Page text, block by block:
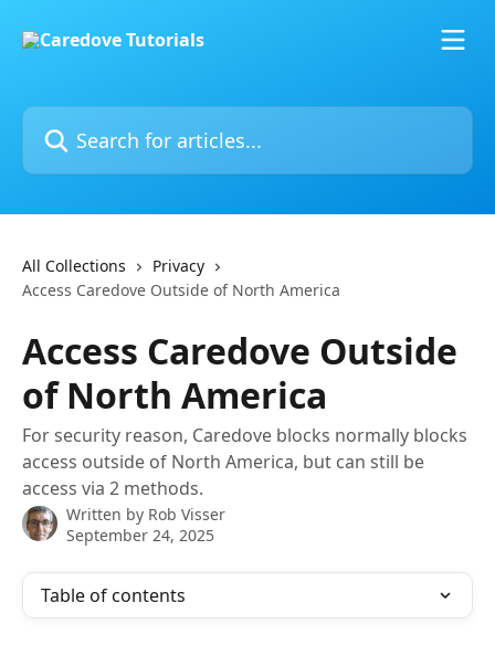
Search for articles...
All Collections
Privacy
Access Caredove Outside of North America
Access Caredove Outside
of North America
For security reason, Caredove blocks normally blocks
access outside of North America, but can still be
access via 2 methods.
Written by Rob Visser
September 24, 2025
Table of contents